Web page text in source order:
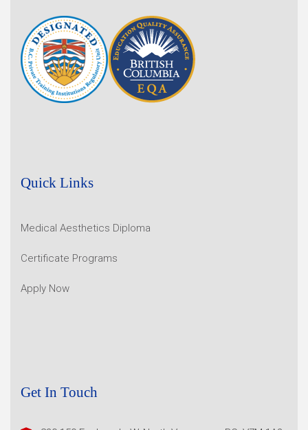
Quick Links
Medical Aesthetics Diploma
Certificate Programs
Apply Now
Get In Touch